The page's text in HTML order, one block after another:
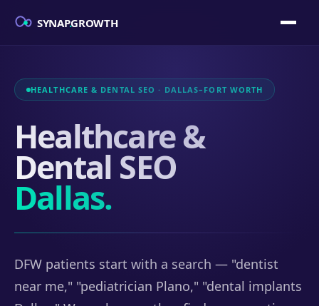
SYNAP.GROWTH
HEALTHCARE & DENTAL SEO · DALLAS–FORT WORTH
Healthcare &
Dental SEO
Dallas.
DFW patients start with a search — "dentist
near me," "pediatrician Plano," "dental implants